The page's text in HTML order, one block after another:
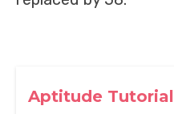
Aptitude Tutorial